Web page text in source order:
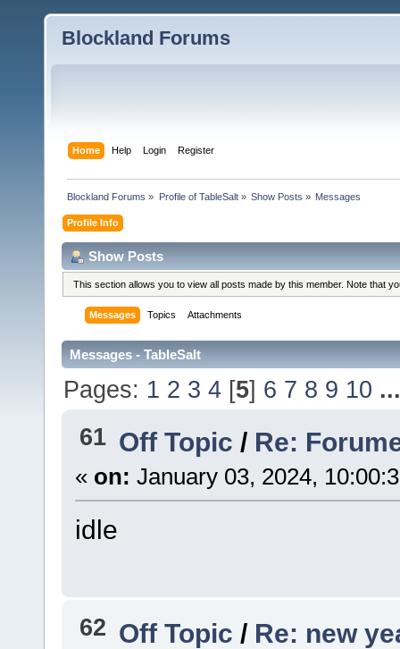
Blockland Forums
Home Help Login Register
Blockland Forums » Profile of TableSalt» Show Posts » Messages
Profile Info
Show Posts
This section allows you to view all posts made by this member. Note that
Messages Topics Attachments
Messages - TableSalt
Pages: 1 2 3 4 [5] 6 7 8 9 10
61 Off Topic/ Re:
« on: January 03, 2024,
idle
62 Off Topic / Re: new